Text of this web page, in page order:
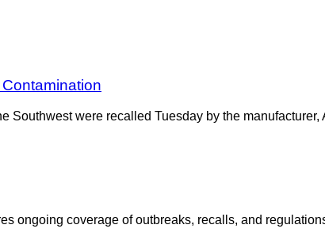
Southwest were recalled Tuesday by the
ongoing coverage of outbreaks, recalls, and